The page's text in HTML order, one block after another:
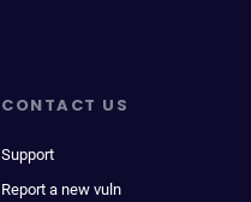
CONTACT US
Support
Report a new vuln